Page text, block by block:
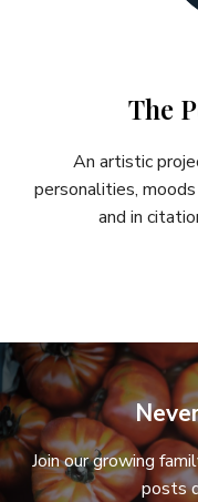
The
An artistic
personalities,
and in
Join our growing
posts